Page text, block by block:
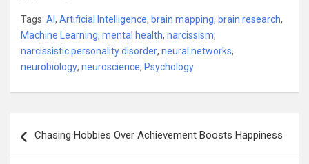
Tags: AI , Artificial Intelligence, brain mapping, brain research,
Machine Learning, mental health, narcissism,
narcissistic personality disorder, neural networks,
neurobiology, neuroscience, Psychology
navigation
Chasing Hobbies Over Achievement Boosts Happiness